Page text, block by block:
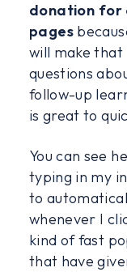
donation for
pages
will make that
questions
follow-up
is great to
You can see
typing in my
to
whenever I
kind of fast
that have